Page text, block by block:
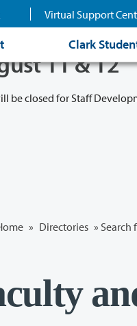
Virtual Support
Clark
11 & 12
be closed for Staff
» Directories » Search